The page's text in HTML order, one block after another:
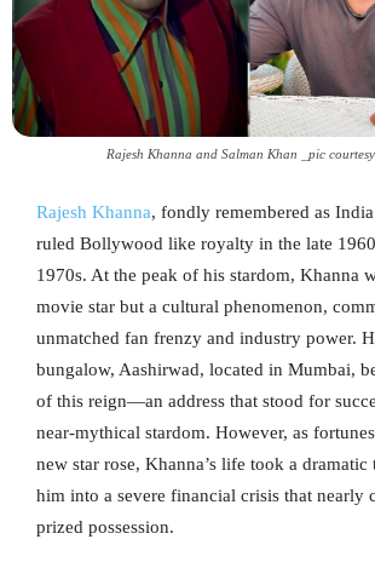
Rajesh Khanna and Salman Khan _pic
Rajesh Khanna, fondly remembered as
ruled Bollywood like royalty in the late
1970s. At the peak of his stardom, Khanna
movie star but a cultural phenomenon,
unmatched fan frenzy and industry power.
bungalow, Aashirwad, located in Mumbai,
of this reign—an address that stood for
near-mythical stardom. However, as
new star rose, Khanna’s life took a dramatic
him into a severe financial crisis that nearly
prized possession.